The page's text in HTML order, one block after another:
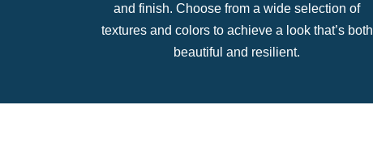
and finish. Choose from a wide selection of
textures and colors to achieve a look that’s both
beautiful and resilient.